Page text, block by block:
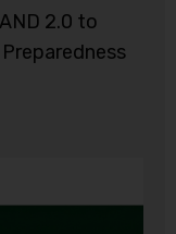
2.0 to